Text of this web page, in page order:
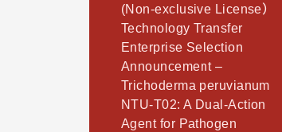
(Non-exclusive License）
Technology Transfer
Enterprise Selection
Announcement –
Trichoderma peruvianum
NTU-T02: A Dual-Action
Agent for Pathogen